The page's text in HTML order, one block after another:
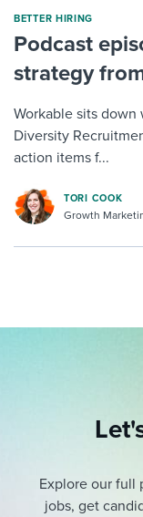
BETTER HIRING
Podcast
strategy
Workable sits down
Diversity
action items f...
TORI COOK
Growth
Explore our full
jobs, get